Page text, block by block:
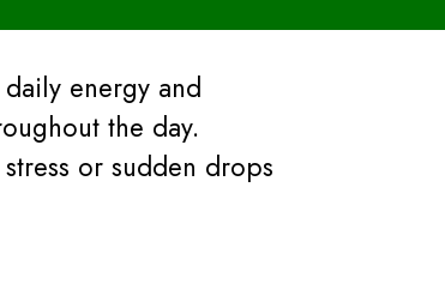
energy and
the day.
or sudden drops